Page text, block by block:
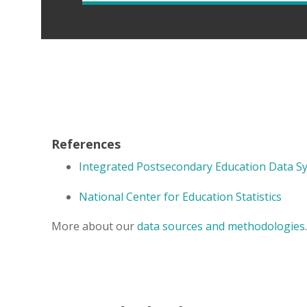
References
Integrated Postsecondary Education Data
National Center for Education Statistics
More about ourdata sources and methodologies.